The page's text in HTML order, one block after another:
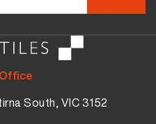
South, VIC 3152